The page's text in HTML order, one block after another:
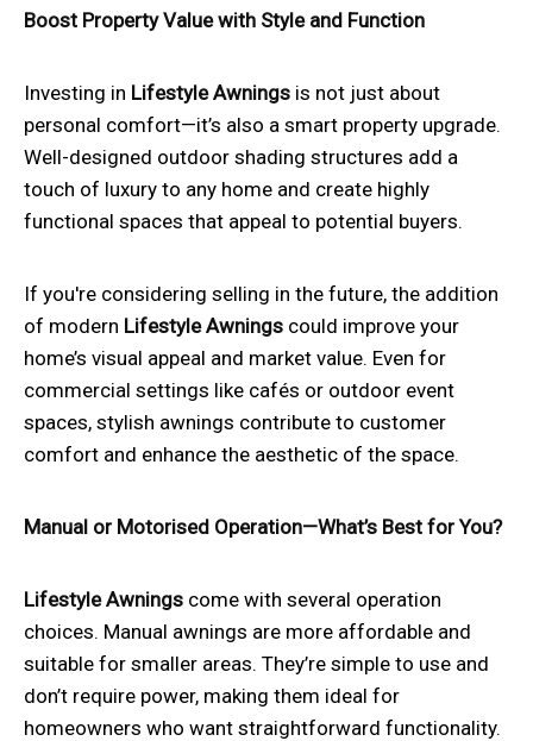
Boost Property Value with Style and Function
Investing in Lifestyle Awnings is not just about
personal comfort—it’s also a smart property upgrade.
Well-designed outdoor shading structures add a
touch of luxury to any home and create highly
functional spaces that appeal to potential buyers.
If you're considering selling in the future, the addition
of modern Lifestyle Awnings could improve your
home’s visual appeal and market value. Even for
commercial settings like cafés or outdoor event
spaces, stylish awnings contribute to customer
comfort and enhance the aesthetic of the space.
Manual or Motorised Operation—What’s Best for You?
Lifestyle Awnings come with several operation
choices. Manual awnings are more affordable and
suitable for smaller areas. They’re simple to use and
don’t require power, making them ideal for
homeowners who want straightforward functionality.